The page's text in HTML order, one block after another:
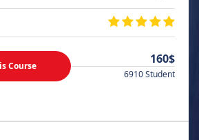
Course 160$
6910 Student